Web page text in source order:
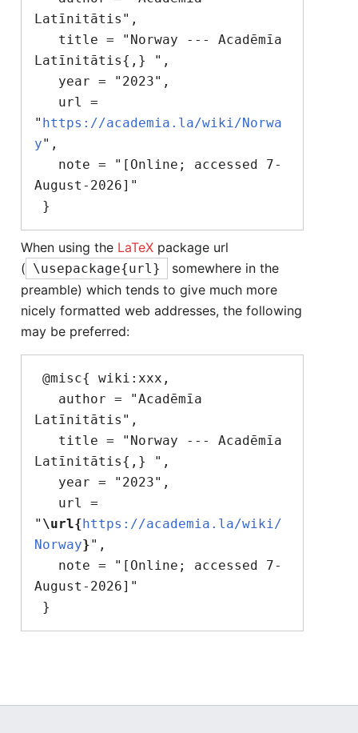
Latīnitātis",
Latīnitātis{,} ",
" https://academia.la/wiki/Norwa
y",
August-2026]"
When using the LaTeX package url
( \usepackage{url}
somewhere in the
preamble) which tends to give much more
nicely formatted web addresses, the following
may be preferred:
Latīnitātis",
Latīnitātis{,} ",
" \url{https://academia.la/wiki/
Norway}",
August-2026]"